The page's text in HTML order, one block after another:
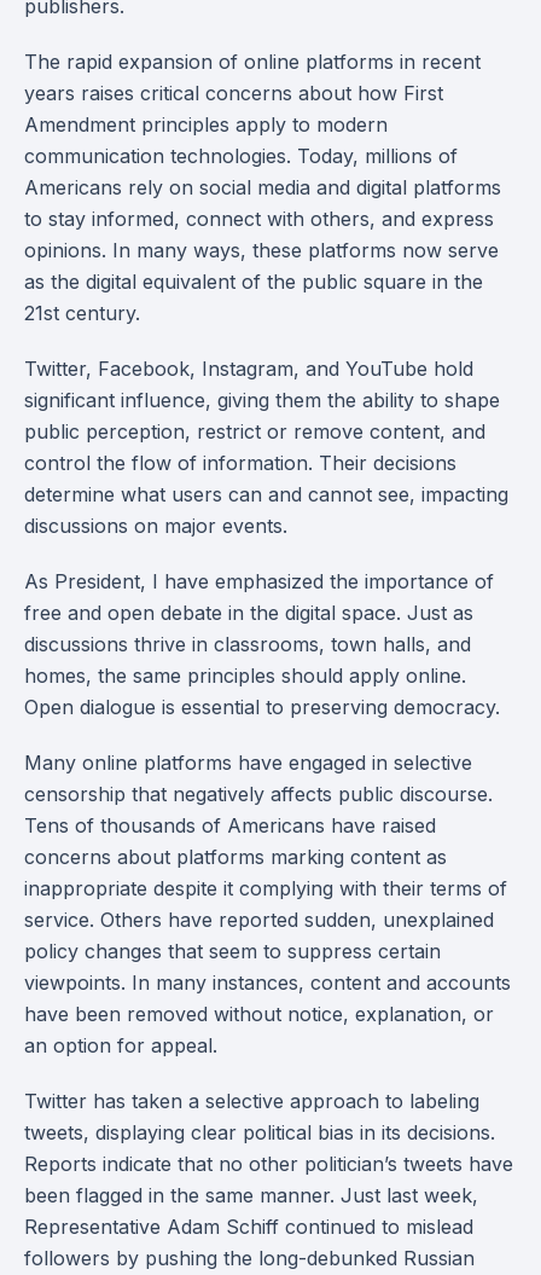
publishers.
The rapid expansion of online platforms in recent
years raises critical concerns about how First
Amendment principles apply to modern
communication technologies. Today, millions of
Americans rely on social media and digital platforms
to stay informed, connect with others, and express
opinions. In many ways, these platforms now serve
as the digital equivalent of the public square in the
21st century.
Twitter, Facebook, Instagram, and YouTube hold
significant influence, giving them the ability to shape
public perception, restrict or remove content, and
control the flow of information. Their decisions
determine what users can and cannot see, impacting
discussions on major events.
As President, I have emphasized the importance of
free and open debate in the digital space. Just as
discussions thrive in classrooms, town halls, and
homes, the same principles should apply online.
Open dialogue is essential to preserving democracy.
Many online platforms have engaged in selective
censorship that negatively affects public discourse.
Tens of thousands of Americans have raised
concerns about platforms marking content as
inappropriate despite it complying with their terms of
service. Others have reported sudden, unexplained
policy changes that seem to suppress certain
viewpoints. In many instances, content and accounts
have been removed without notice, explanation, or
an option for appeal.
Twitter has taken a selective approach to labeling
tweets, displaying clear political bias in its decisions.
Reports indicate that no other politician’s tweets have
been flagged in the same manner. Just last week,
Representative Adam Schiff continued to mislead
followers by pushing the long-debunked Russian